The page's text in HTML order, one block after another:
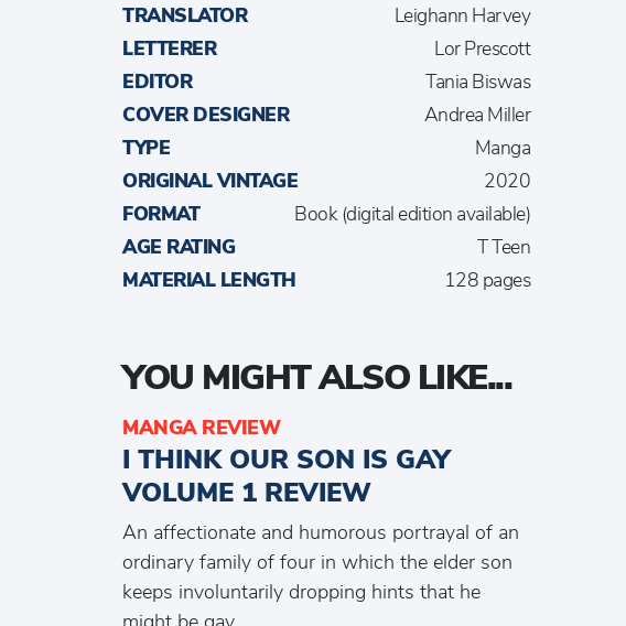
TRANSLATOR
Leighann Harvey
LETTERER
Lor Prescott
EDITOR
Tania Biswas
COVER DESIGNER
Andrea Miller
TYPE
Manga
ORIGINAL VINTAGE
2020
FORMAT
Book (digital edition available)
AGE RATING
T Teen
MATERIAL LENGTH
128 pages
YOU MIGHT ALSO LIKE...
MANGA REVIEW
I THINK OUR SON IS GAY
VOLUME 1 REVIEW
An affectionate and humorous portrayal of an
ordinary family of four in which the elder son
keeps involuntarily dropping hints that he